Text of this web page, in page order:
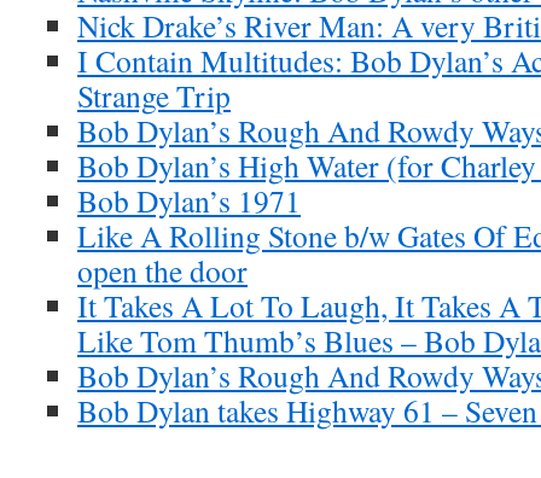
Nick Drake’s River Man: A very
I Contain Multitudes: Bob Dylan’s
Strange Trip
Bob Dylan’s Rough And Rowdy
Bob Dylan’s High Water (for
Bob Dylan’s 1971
Like A Rolling Stone b/w Gates Of
open the door
It Takes A Lot To Laugh, It Takes A
Like Tom Thumb’s Blues – Bob
Bob Dylan’s Rough And Rowdy
Bob Dylan takes Highway 61 –